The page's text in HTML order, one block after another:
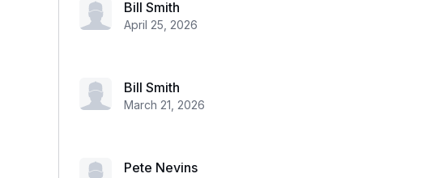
Bill Smith
April 25, 2026
Bill Smith
March 21, 2026
Pete Nevins